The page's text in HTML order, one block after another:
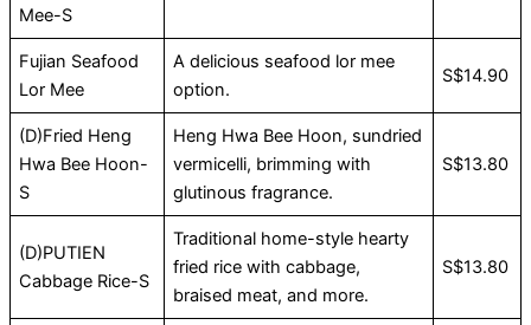
Mee-S
Fujian Seafood
Lor Mee
A delicious seafood lor mee
option.
S$14.90
(D)Fried Heng
Hwa Bee Hoon-
S
Heng Hwa Bee Hoon, sundried
vermicelli, brimming with
glutinous fragrance.
S$13.80
(D)PUTIEN
Cabbage Rice-S
Traditional home-style hearty
fried rice with cabbage,
braised meat, and more.
S$13.80